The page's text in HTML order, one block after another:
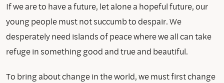
If we are to have a future, let alone a hopeful future, our
young people must not succumb to despair. We
desperately need islands of peace where we all can take
refuge in something good and true and beautiful.
To bring about change in the world, we must first change